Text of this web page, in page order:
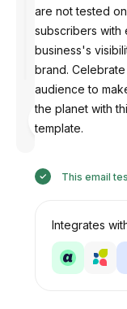
Designed
Anastasiia
are not tested
subscribers with
business's
brand.
audience to
the planet with
template.
This email
Integrates